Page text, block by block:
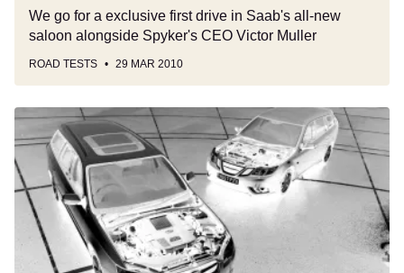
We go for a exclusive first drive in Saab's all-new
saloon alongside Spyker's CEO Victor Muller
ROAD TESTS 29 MAR 2010
Subaru
vs
Saab
Estates